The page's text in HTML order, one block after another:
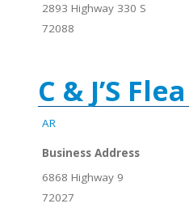
2893 Highway 330 S
72088
C & J’S
AR
Business Address
6868 Highway 9
72027